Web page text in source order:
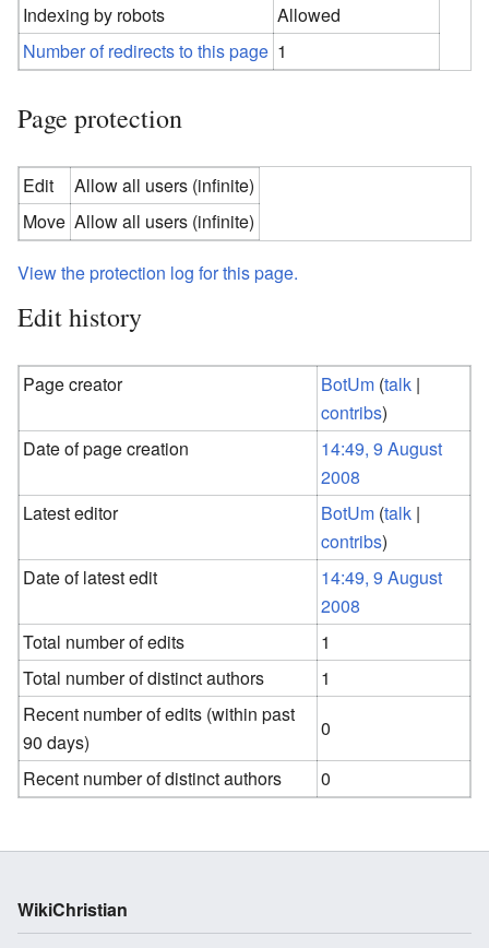
Indexing by robots
Allowed
Number of redirects to this page 1
Page protection
Edit
Allow all users (infinite)
Move Allow all users (infinite)
View the protection log for this page.
Edit history
Page creator BotUm (talk |
contribs)
Date of page creation
14:49, 9 August
2008
Latest editor
BotUm (talk |
contribs)
Date of latest edit
14:49, 9 August
2008
Total number of edits
1
Total number of distinct authors
1
Recent number of edits (within past
90 days)
0
Recent number of distinct authors
0
WikiChristian